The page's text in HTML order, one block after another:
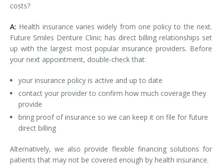
costs?
A: Health insurance varies widely from one policy to the next.
Future Smiles Denture Clinic has direct billing relationships set
up with the largest most popular insurance providers. Before
your next appointment, double-check that:
your insurance policy is active and up to date
contact your provider to confirm how much coverage they
provide
bring proof of insurance so we can keep it on file for future
direct billing
Alternatively, we also provide flexible financing solutions for
patients that may not be covered enough by health insurance.